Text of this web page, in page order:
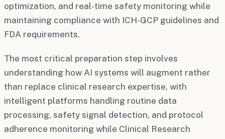
optimization, and real-time safety monitoring while
maintaining compliance with ICH-GCP guidelines and
FDA requirements.
The most critical preparation step involves
understanding how AI systems will augment rather
than replace clinical research expertise, with
intelligent platforms handling routine data
processing, safety signal detection, and protocol
adherence monitoring while Clinical Research